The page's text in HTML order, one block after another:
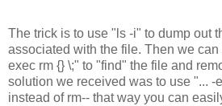
The trick is to use "ls -i" to dump out
associated with the file. Then we can
exec rm {} \;" to "find" the file and
solution we received was to use "... -
instead of rm-- that way you can